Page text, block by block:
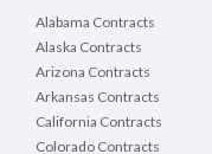
Alabama Contracts
Alaska Contracts
Arizona Contracts
Arkansas Contracts
California Contracts
Colorado Contracts